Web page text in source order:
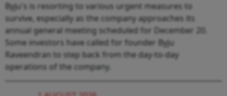
Byju's is resorting to various urgent measures to
survive, especially as the company approaches its
annual general meeting scheduled for December 20.
Some investors have called for founder Byju
Raveendran to step back from the day-to-day
operations of the company.